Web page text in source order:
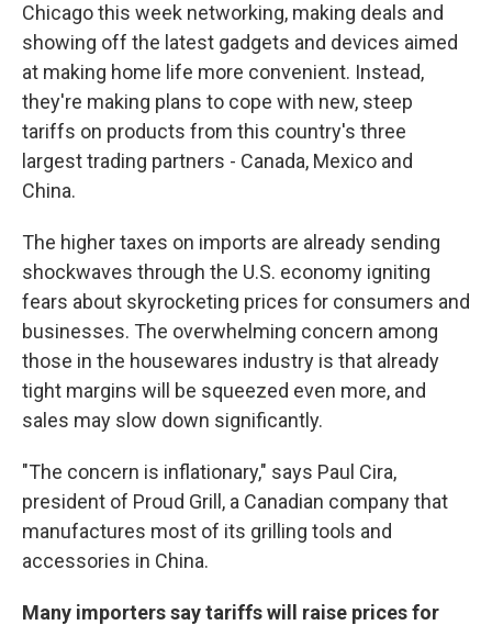
Chicago this week networking, making deals and
showing off the latest gadgets and devices aimed
at making home life more convenient. Instead,
they're making plans to cope with new, steep
tariffs on products from this country's three
largest trading partners - Canada, Mexico and
China.
The higher taxes on imports are already sending
shockwaves through the U.S. economy igniting
fears about skyrocketing prices for consumers and
businesses. The overwhelming concern among
those in the housewares industry is that already
tight margins will be squeezed even more, and
sales may slow down significantly.
"The concern is inflationary," says Paul Cira,
president of Proud Grill, a Canadian company that
manufactures most of its grilling tools and
accessories in China.
Many importers say tariffs will raise prices for